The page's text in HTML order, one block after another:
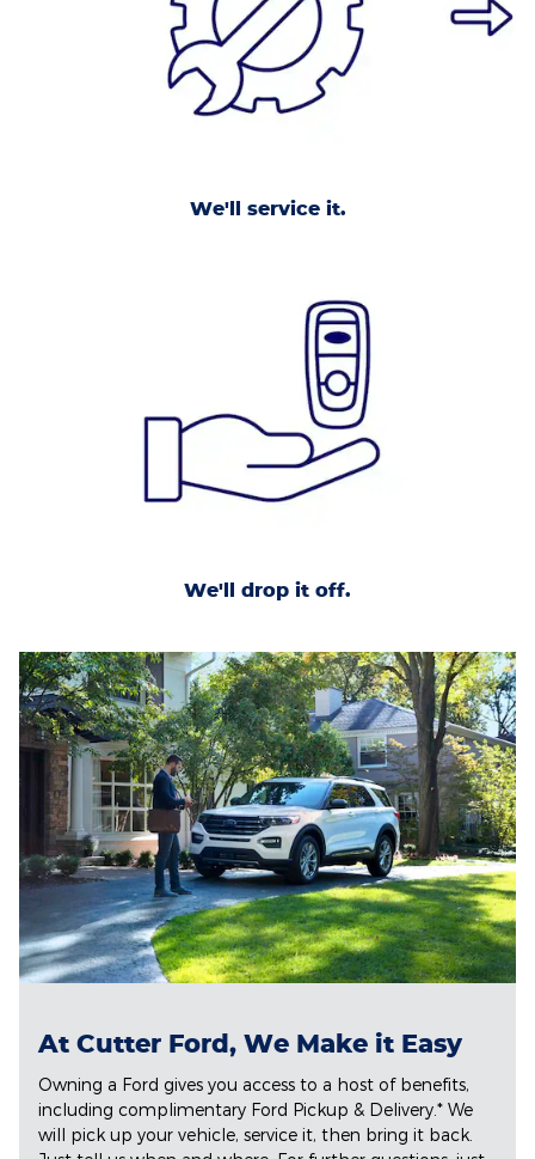
We'll service it.
We'll drop it off.
At Cutter Ford, We Make it Easy
Owning a Ford gives you access to a host of benefits,
including complimentary Ford Pickup & Delivery.* We
will pick up your vehicle, service it, then bring it back.